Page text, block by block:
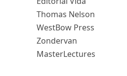
Thomas Nelson
WestBow Press
Zondervan
MasterLectures